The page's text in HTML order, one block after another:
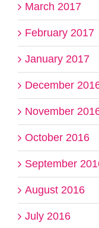
March 2017
February 2017
January 2017
December
November
October 2016
September
August 2016
July 2016